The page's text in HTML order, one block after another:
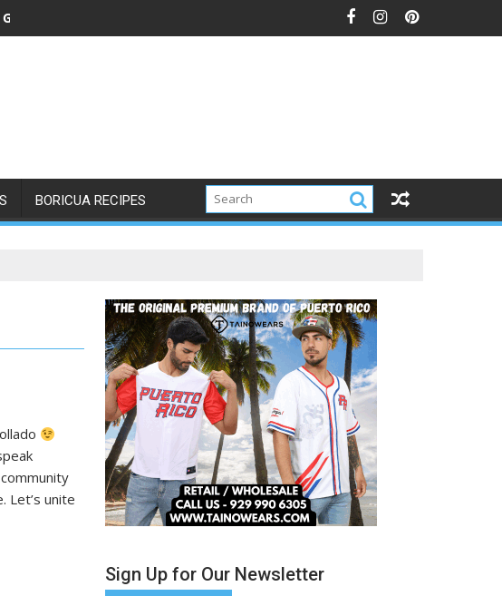
BORICUA RECIPES
Let’s unite
Sign Up for Our Newsletter